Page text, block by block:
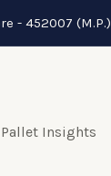
- 452007 (M.P.)
Pallet Insights